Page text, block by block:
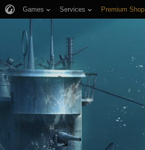
Games Services Premium Shop